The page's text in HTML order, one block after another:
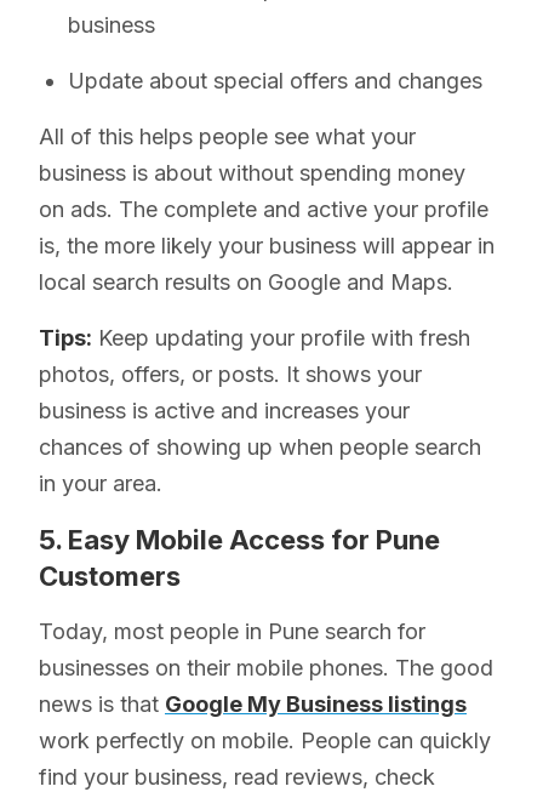
business
Update about special offers and changes
All of this helps people see what your
business is about without spending money
on ads. The complete and active your profile
is, the more likely your business will appear in
local search results on Google and Maps.
Tips: Keep updating your profile with fresh
photos, offers, or posts. It shows your
business is active and increases your
chances of showing up when people search
in your area.
5. Easy Mobile Access for Pune
Customers
Today, most people in Pune search for
businesses on their mobile phones. The good
news is that Google My Business listings
work perfectly on mobile. People can quickly
find your business, read reviews, check